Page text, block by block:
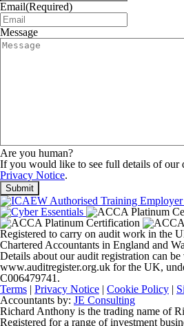
Email(Required)
Message
Are you human?
If you would like to see full details of our
Privacy Notice.
Registered to carry on audit work in the
Chartered Accountants in England and
Details about our audit registration can
www.auditregister.org.uk for the UK,
C006479741.
Terms | Privacy Notice | Cookie Policy |
Accountants by: JE Consulting
Richard Anthony is the trading name of
Registered for a range of investment